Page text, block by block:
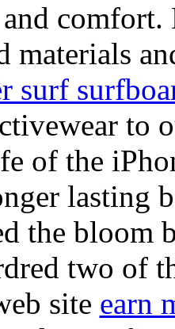
materials
surf
to
of the
lasting
the bloom
two of
site earn